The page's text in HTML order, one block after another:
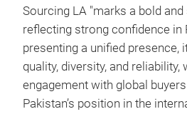
Sourcing LA "marks a bold
reflecting strong confidence in
presenting a unified presence,
quality, diversity, and
engagement with global
Pakistan’s position in the